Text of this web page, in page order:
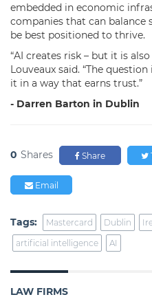
embedded in economic
companies that can balance
be best positioned to thrive.
“AI creates risk – but it is
Louveaux said. “The
it in a way that earns trust.”
- Darren Barton in Dublin
0 Shares Share
Email
Tags: Mastercard Dublin
artificial intelligence
AI
LAW FIRMS